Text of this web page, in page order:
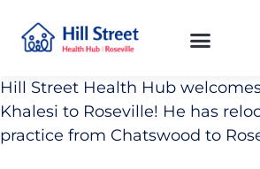
Hill Street Health Hub
Khalesi to Roseville! He has
practice from Chatswood to